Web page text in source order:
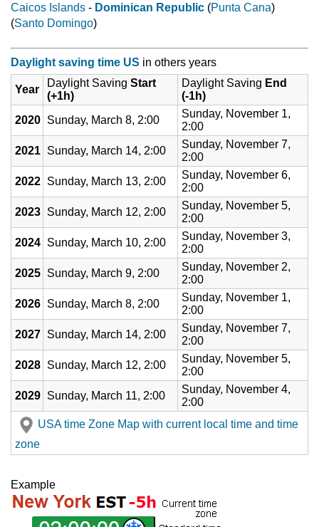
Caicos Islands - Dominican Republic (Punta Cana)
(Santo Domingo)
Daylight saving time US in others years
Year
Daylight Saving Start
(+1h)
Daylight Saving End
(-1h)
2020 Sunday, March 8, 2:00
Sunday, November 1,
2:00
2021 Sunday, March 14, 2:00
Sunday, November 7,
2:00
2022 Sunday, March 13, 2:00
Sunday, November 6,
2:00
2023 Sunday, March 12, 2:00
Sunday, November 5,
2:00
2024 Sunday, March 10, 2:00
Sunday, November 3,
2:00
2025 Sunday, March 9, 2:00
Sunday, November 2,
2:00
2026 Sunday, March 8, 2:00
Sunday, November 1,
2:00
2027 Sunday, March 14, 2:00
Sunday, November 7,
2:00
2028 Sunday, March 12, 2:00
Sunday, November 5,
2:00
2029 Sunday, March 11, 2:00
Sunday, November 4,
2:00
USA time Zone Map with current local time and time
zone
Example